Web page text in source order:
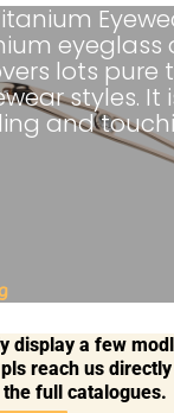
eyeglass
lots
styles. It
and
display a few
reach us
the full catalogues.